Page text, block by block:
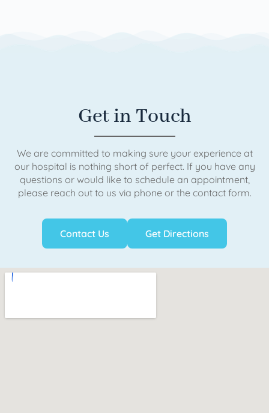
Get in Touch
We are committed to making sure your experience at
our hospital is nothing short of perfect. If you have any
questions or would like to schedule an appointment,
please reach out to us via phone or the contact form.
Contact Us Get Directions